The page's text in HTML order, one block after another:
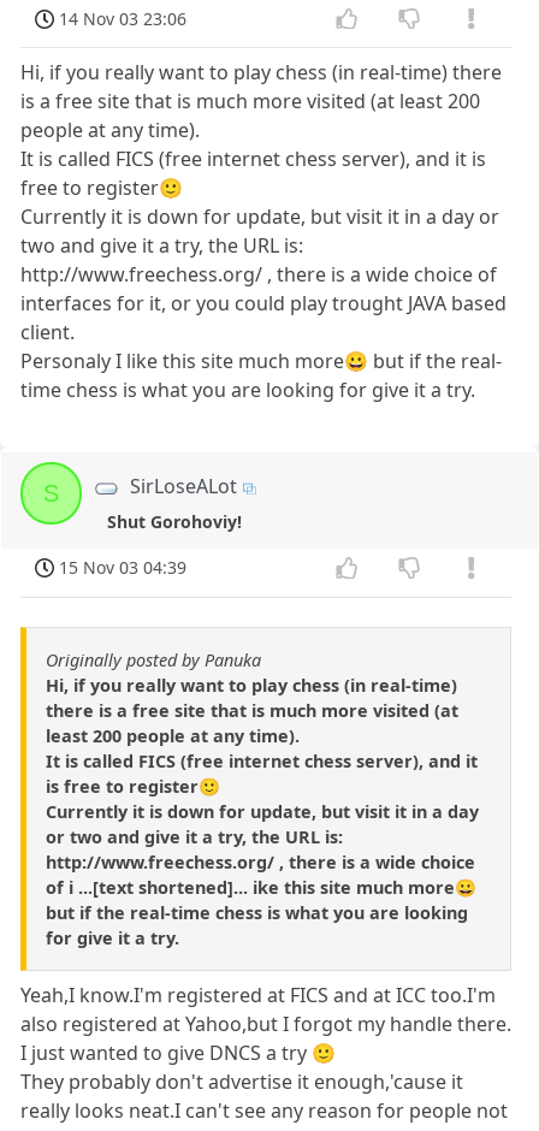
14 Nov 03 23:06
Hi, if you really want to play chess (in real-time) there
is a free site that is much more visited (at least 200
people at any time).
It is called FICS (free internet chess server), and it is
free to register🙂
Currently it is down for update, but visit it in a day or
two and give it a try, the URL is:
http://www.freechess.org/ , there is a wide choice of
interfaces for it, or you could play trought JAVA based
client.
Personaly I like this site much more😀 but if the real-
time chess is what you are looking for give it a try.
S SirLoseALot
Shut Gorohoviy!
15 Nov 03 04:39
Originally posted by Panuka
Hi, if you really want to play chess (in real-time)
there is a free site that is much more visited (at
least 200 people at any time).
It is called FICS (free internet chess server), and it
is free to register🙂
Currently it is down for update, but visit it in a day
or two and give it a try, the URL is:
http://www.freechess.org/ , there is a wide choice
of i ...[text shortened]... ike this site much more😀
but if the real-time chess is what you are looking
for give it a try.
Yeah,I know.I'm registered at FICS and at ICC too.I'm
also registered at Yahoo,but I forgot my handle there.
I just wanted to give DNCS a try 🙂
They probably don't advertise it enough,'cause it
really looks neat.I can't see any reason for people not